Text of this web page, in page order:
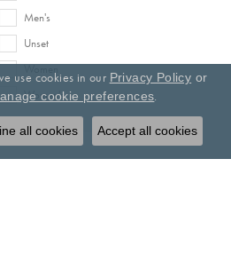
Men's
Unset
Women
Women's
use cookies in our Privacy Policy or
cookie preferences.
all cookies Accept all cookies